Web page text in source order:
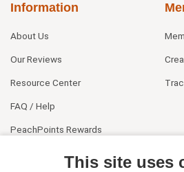
Information
About Us
Our Reviews
Resource Center
FAQ / Help
PeachPoints Rewards
This site uses